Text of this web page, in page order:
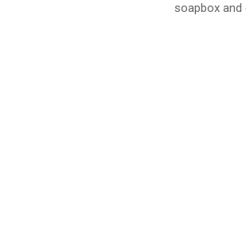
soapbox